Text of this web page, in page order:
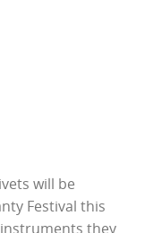
will be
Festival this
they